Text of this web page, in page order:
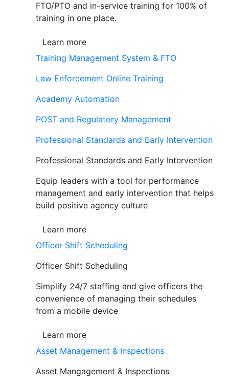
FTO/PTO and in-service training for 100% of
training in one place.
Learn more
Training Management System & FTO
Law Enforcement Online Training
Academy Automation
POST and Regulatory Management
Professional Standards and Early Intervention
Professional Standards and Early Intervention
Equip leaders with a tool for performance
management and early intervention that helps
build positive agency culture
Learn more
Officer Shift Scheduling
Officer Shift Scheduling
Simplify 24/7 staffing and give officers the
convenience of managing their schedules
from a mobile device
Learn more
Asset Management & Inspections
Asset Mangagement & Inspections